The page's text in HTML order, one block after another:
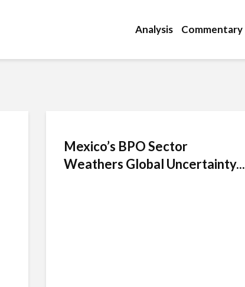
Analysis Commentary
Mexico’s BPO Sector
Weathers Global Uncertainty...